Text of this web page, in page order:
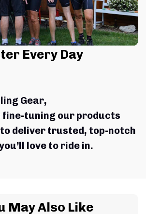
Every Day
Gear,
fine-tuning our products
deliver trusted, top-notch
love to ride in.
May Also Like